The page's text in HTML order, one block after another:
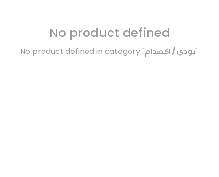
No product defined
No product defined in category "بودي / اكصدام".